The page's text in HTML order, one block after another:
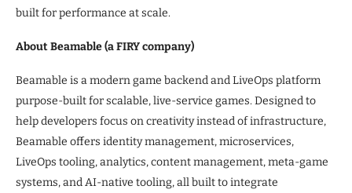
built for performance at scale.
About Beamable (a FIRY company)
Beamable is a modern game backend and LiveOps platform
purpose-built for scalable, live-service games. Designed to
help developers focus on creativity instead of infrastructure,
Beamable offers identity management, microservices,
LiveOps tooling, analytics, content management, meta-game
systems, and AI-native tooling, all built to integrate